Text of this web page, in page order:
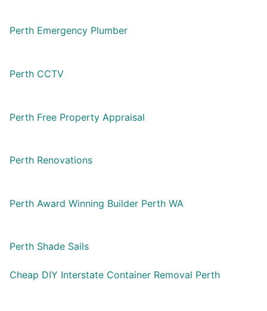
Perth Emergency Plumber
Perth CCTV
Perth Free Property Appraisal
Perth Renovations
Perth Award Winning Builder Perth WA
Perth Shade Sails
Cheap DIY Interstate Container Removal Perth